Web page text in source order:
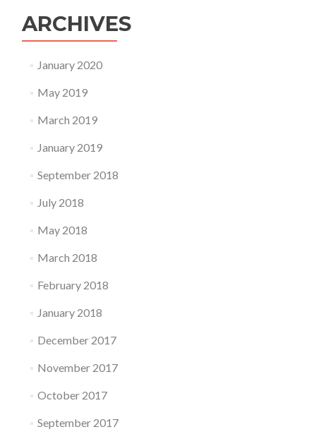
ARCHIVES
January 2020
May 2019
March 2019
January 2019
September 2018
July 2018
May 2018
March 2018
February 2018
January 2018
December 2017
November 2017
October 2017
September 2017